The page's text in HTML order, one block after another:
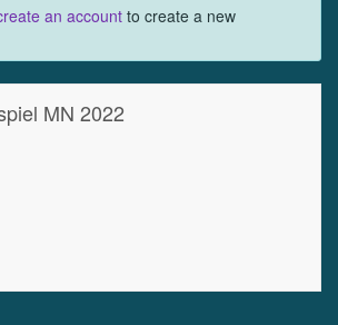
an account to create a new
MN 2022